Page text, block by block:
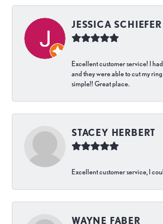
JESSICA SCHIEFER
Excellent customer service! I
and they were able to cut my
simple!! Great place.
STACEY HERBERT
Excellent customer service, I
WAYNE FABER